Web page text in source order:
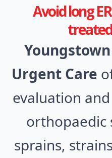
Avoid long
Urgent Care
evaluation
orthopaedic
sprains,